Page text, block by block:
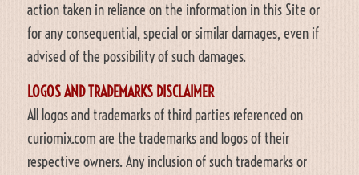
action taken in reliance on the information in this Site or
for any consequential, special or similar damages, even if
advised of the possibility of such damages.
LOGOS AND TRADEMARKS DISCLAIMER
All logos and trademarks of third parties referenced on
curiomix.com are the trademarks and logos of their
respective owners. Any inclusion of such trademarks or